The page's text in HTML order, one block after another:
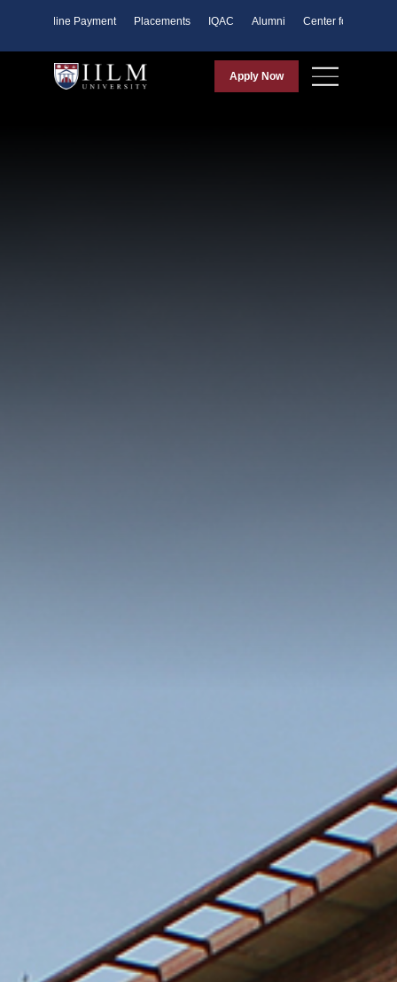
Online Payment Placements IQAC Alumni Center for Purpose
Apply Now